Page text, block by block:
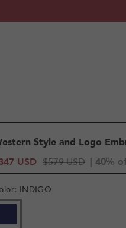
Style and Logo
USD $579 USD | 40%
: INDIGO